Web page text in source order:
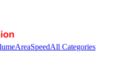
AreaSpeedAll Categories